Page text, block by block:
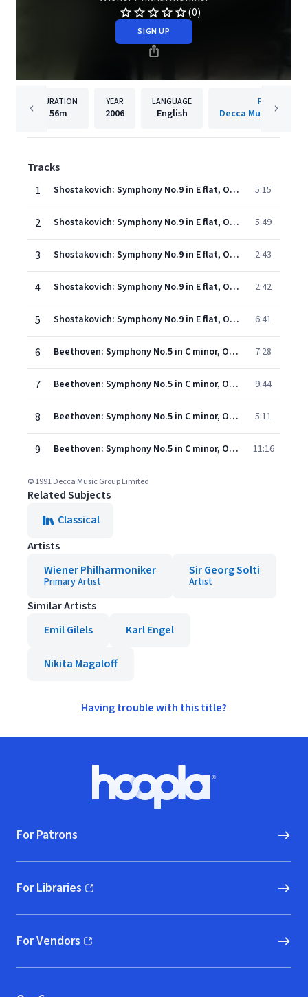
(0)
SIGN UP
DURATION
56m
YEAR
2006
LANGUAGE
English
PUBLISHER
Decca Music Group
Tracks
1
Shostakovich: Symphony No.9 in E flat, Op.70 - 1. Allegro 5:15
2 Shostakovich: Symphony No.9 in E flat, Op.70 - 2. Moderato 5:49
3 Shostakovich: Symphony No.9 in E flat, Op.70 - 3. Presto - 2:43
4 Shostakovich: Symphony No.9 in E flat, Op.70 - 4. Largo - 2:42
5 Shostakovich: Symphony No.9 in E flat, Op.70 - 5. Allegretto 6:41
6 Beethoven: Symphony No.5 in C minor, Op.67 - 1. Allegro con brio 7:28
7 Beethoven: Symphony No.5 in C minor, Op.67 - 2. Andante con moto 9:44
8 Beethoven: Symphony No.5 in C minor, Op.67 - 3. Allegro 5:11
9 Beethoven: Symphony No.5 in C minor, Op.67 - 4. Allegro 11:16
© 1991 Decca Music Group Limited
Related Subjects
Classical
Artists
Wiener Philharmoniker
Primary Artist
Sir Georg Solti
Artist
Similar Artists
Emil Gilels
Karl Engel
Nikita Magaloff
Having trouble with this title?
Hoopla logo, Go to homepage
For Patrons
For Libraries
(opens in new window)
For Vendors
(opens in new window)